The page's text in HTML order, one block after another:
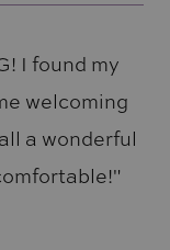
I found my
welcoming
a wonderful